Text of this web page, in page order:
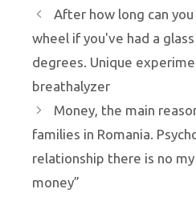
After how long can
wheel if you've had a
degrees. Unique
breathalyzer
Money, the main
families in Romania.
relationship there is no
money”